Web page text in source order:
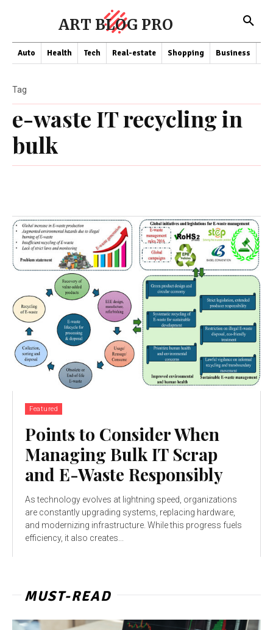
ART BLOG PRO
Auto Health Tech Real-estate Shopping Business
e-waste IT recycling in
bulk
Tag
Featured
Points to Consider When
Managing Bulk IT Scrap
and E-Waste Responsibly
As technology evolves at lightning speed, organizations
are constantly upgrading systems, replacing hardware,
and modernizing infrastructure. While this progress fuels
efficiency, it also creates...
MUST-READ